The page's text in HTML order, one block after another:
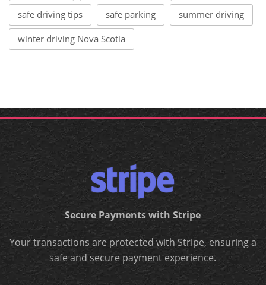
safe driving tips safe parking summer driving
winter driving Nova Scotia
Secure Payments with Stripe
Your transactions are protected with Stripe, ensuring a
safe and secure payment experience.